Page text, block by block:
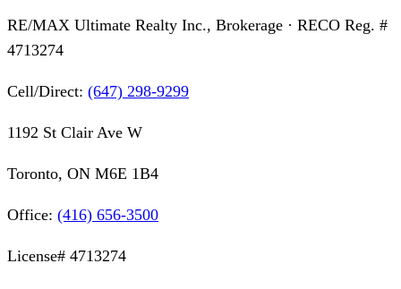
RE/MAX Ultimate Realty Inc., Brokerage · RECO Reg. #
4713274
Cell/Direct: (647) 298-9299
1192 St Clair Ave W
Toronto, ON M6E 1B4
Office: (416) 656-3500
License# 4713274